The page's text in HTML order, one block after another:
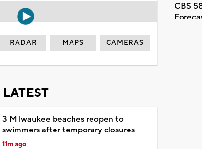
CBS
RADAR MAPS CAMERAS
LATEST
3 Milwaukee beaches reopen to
swimmers after temporary closures
11m ago